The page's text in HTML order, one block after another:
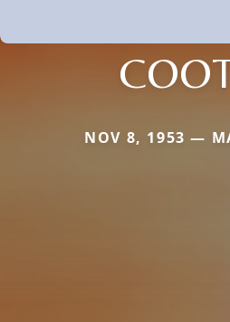
NOV 8, 1953 —